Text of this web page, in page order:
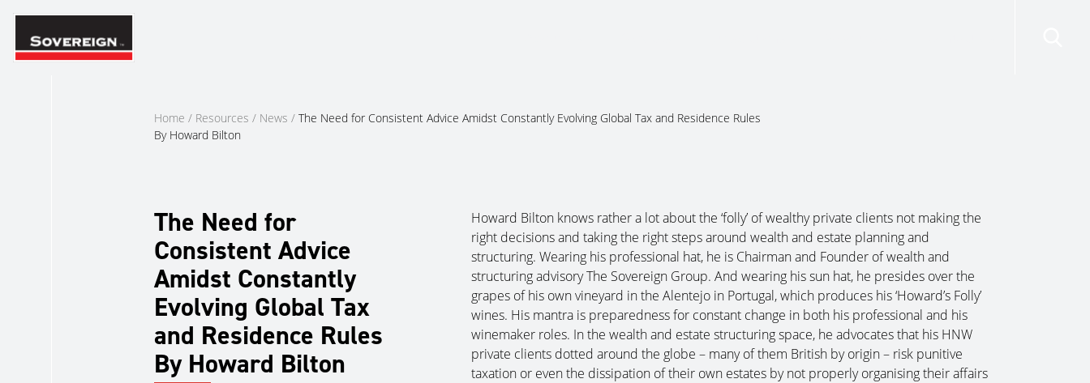
Skip
content
Home / Resources / News / The Need for Consistent Advice Amidst Constantly Evolving Global Tax and Residence Rules
By Howard Bilton
The Need for
Consistent Advice
Amidst Constantly
Evolving Global Tax
and Residence Rules
By Howard Bilton
Howard Bilton knows rather a lot about the ‘folly’ of wealthy private clients not making the
right decisions and taking the right steps around wealth and estate planning and
structuring. Wearing his professional hat, he is Chairman and Founder of wealth and
structuring advisory The Sovereign Group. And wearing his sun hat, he presides over the
grapes of his own vineyard in the Alentejo in Portugal, which produces his ‘Howard’s Folly’
wines. His mantra is preparedness for constant change in both his professional and his
winemaker roles. In the wealth and estate structuring space, he advocates that his HNW
private clients dotted around the globe – many of them British by origin – risk punitive
taxation or even the dissipation of their own estates by not properly organising their affairs